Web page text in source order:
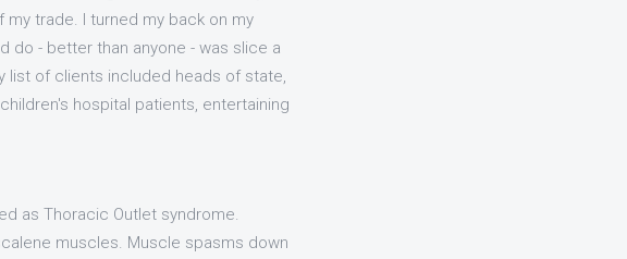
trade. I turned my back on my
do - better than anyone - was slice a
list of clients included heads of state,
hospital patients, entertaining
as Thoracic Outlet syndrome.
muscles. Muscle spasms down